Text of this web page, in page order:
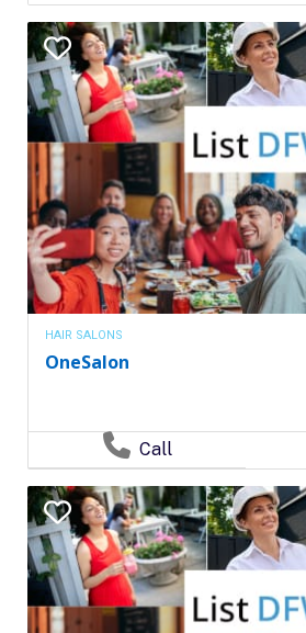
HAIR SALONS
OneSalon
Call